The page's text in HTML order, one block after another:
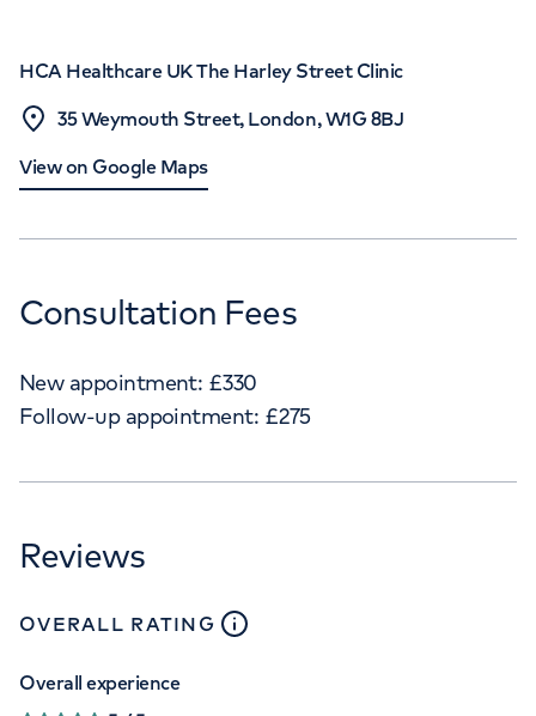
HCA Healthcare UK The Harley Street Clinic
35 Weymouth Street, London, W1G 8BJ
View on Google Maps
Consultation Fees
New appointment: £330
Follow-up appointment: £275
Reviews
OVERALL RATING close
Overall experience